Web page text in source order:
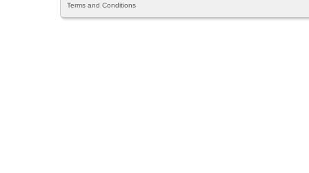
Terms and Conditions